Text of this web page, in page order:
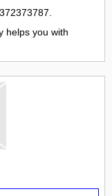
helps you with